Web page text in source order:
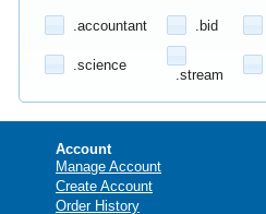
.accountant .bid
.science
.stream
Account
Manage Account
Create Account
Order History